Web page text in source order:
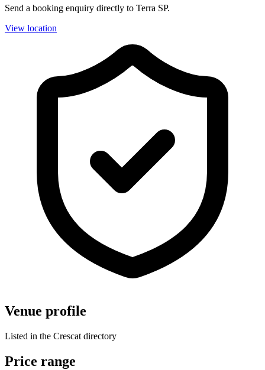
Send a booking enquiry directly to Terra SP.
View location
Venue profile
Listed in the Crescat directory
Price range